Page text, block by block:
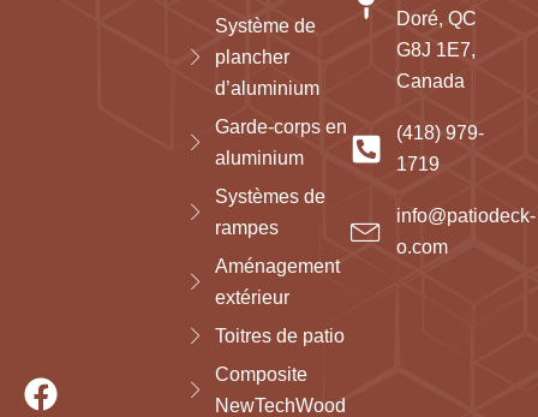
Système de
plancher
d’aluminium
Garde-corps en
aluminium
Systèmes de
rampes
Aménagement
extérieur
Toitres de patio
Composite
NewTechWood
Doré, QC
G8J 1E7,
Canada
(418) 979-
1719
info@patiodeck-
o.com